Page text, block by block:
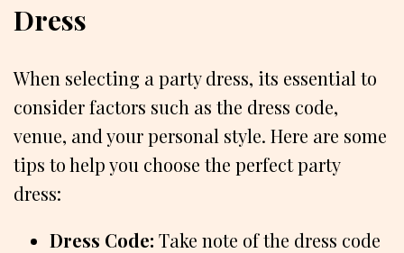
Dress
When selecting a party dress, its essential to
consider factors such as the dress code,
venue, and your personal style. Here are some
tips to help you choose the perfect party
dress:
Dress Code: Take note of the dress code